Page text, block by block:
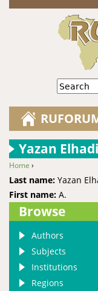
Search
Yazan
You are here
Home ›
Last name: Yazan
First name: A.
Browse
Authors
Subjects
Institutions
Regions